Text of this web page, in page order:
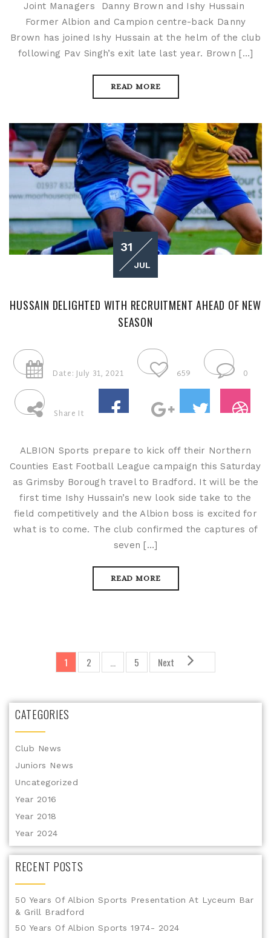
Joint Managers Danny Brown and Ishy Hussain
Former Albion and Campion centre-back Danny
Brown has joined Ishy Hussain at the helm of the club
following Pav Singh’s exit late last year. Brown […]
READ MORE
31
JUL
HUSSAIN DELIGHTED WITH RECRUITMENT AHEAD OF NEW
SEASON
Date: July 31, 2021 659 0
Share It
ALBION Sports prepare to kick off their Northern
Counties East Football League campaign this Saturday
as Grimsby Borough travel to Bradford. It will be the
first time Ishy Hussain’s new look side take to the
field competitively and the Albion boss is excited for
what is to come. The club confirmed the captures of
seven […]
READ MORE
1 2 … 5 Next
CATEGORIES
Club News
Juniors News
Uncategorized
Year 2016
Year 2018
Year 2024
RECENT POSTS
50 Years Of Albion Sports Presentation At Lyceum Bar
& Grill Bradford
50 Years Of Albion Sports 1974- 2024